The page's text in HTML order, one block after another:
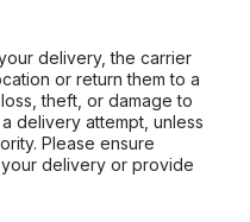
delivery, the carrier
or return them to a
theft, or damage to
delivery attempt, unless
Please ensure
delivery or provide